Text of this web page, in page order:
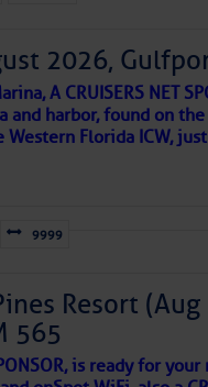
2026,
A CRUISERS NET
harbor, found on
Florida ICW,
9999
Resort
565
is ready for